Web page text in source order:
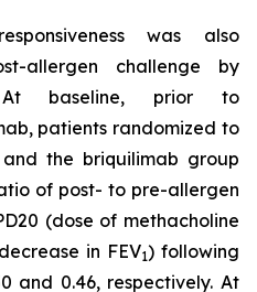
was also
allergen challenge by
At baseline, prior to
patients randomized to
the briquilimab group
of post- to pre-allergen
(dose of methacholine
in FEV1) following
and 0.46, respectively. At